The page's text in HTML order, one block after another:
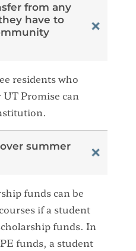
from any
have to
residents who
Promise can
summer
funds can be
if a student
funds. In
funds, a student